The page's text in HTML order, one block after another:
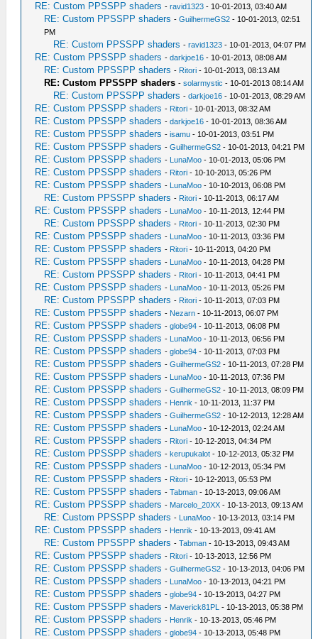
RE: Custom PPSSPP shaders -ravid1323 - 10-01-2013, 03:40 AM
RE: Custom PPSSPP shaders -GuilhermeGS2 - 10-01-2013, 02:51
PM
RE: Custom PPSSPP shaders -ravid1323 - 10-01-2013, 04:07 PM
RE: Custom PPSSPP shaders -darkjoe16 - 10-01-2013, 08:08 AM
RE: Custom PPSSPP shaders - Ritori - 10-01-2013, 08:13 AM
RE: Custom PPSSPP shaders -solarmystic - 10-01-2013 08:14 AM
RE: Custom PPSSPP shaders -darkjoe16 - 10-01-2013, 08:29 AM
RE: Custom PPSSPP shaders - Ritori - 10-01-2013, 08:32 AM
RE: Custom PPSSPP shaders -darkjoe16 - 10-01-2013, 08:36 AM
RE: Custom PPSSPP shaders -isamu - 10-01-2013, 03:51 PM
RE: Custom PPSSPP shaders -GuilhermeGS2 - 10-01-2013, 04:21 PM
RE: Custom PPSSPP shaders - LunaMoo - 10-01-2013, 05:06 PM
RE: Custom PPSSPP shaders - Ritori - 10-10-2013, 05:26 PM
RE: Custom PPSSPP shaders - LunaMoo - 10-10-2013, 06:08 PM
RE: Custom PPSSPP shaders - Ritori - 10-11-2013, 06:17 AM
RE: Custom PPSSPP shaders - LunaMoo - 10-11-2013, 12:44 PM
RE: Custom PPSSPP shaders - Ritori - 10-11-2013, 02:30 PM
RE: Custom PPSSPP shaders - LunaMoo - 10-11-2013, 03:36 PM
RE: Custom PPSSPP shaders - Ritori - 10-11-2013, 04:20 PM
RE: Custom PPSSPP shaders - LunaMoo - 10-11-2013, 04:28 PM
RE: Custom PPSSPP shaders - Ritori - 10-11-2013, 04:41 PM
RE: Custom PPSSPP shaders - LunaMoo - 10-11-2013, 05:26 PM
RE: Custom PPSSPP shaders - Ritori - 10-11-2013, 07:03 PM
RE: Custom PPSSPP shaders - Nezarn - 10-11-2013, 06:07 PM
RE: Custom PPSSPP shaders -globe94 - 10-11-2013, 06:08 PM
RE: Custom PPSSPP shaders - LunaMoo - 10-11-2013, 06:56 PM
RE: Custom PPSSPP shaders -globe94 - 10-11-2013, 07:03 PM
RE: Custom PPSSPP shaders -GuilhermeGS2 - 10-11-2013, 07:28 PM
RE: Custom PPSSPP shaders - LunaMoo - 10-11-2013, 07:36 PM
RE: Custom PPSSPP shaders -GuilhermeGS2 - 10-11-2013, 08:09 PM
RE: Custom PPSSPP shaders - Henrik - 10-11-2013, 11:37 PM
RE: Custom PPSSPP shaders -GuilhermeGS2 - 10-12-2013, 12:28 AM
RE: Custom PPSSPP shaders - LunaMoo - 10-12-2013, 02:24 AM
RE: Custom PPSSPP shaders - Ritori - 10-12-2013, 04:34 PM
RE: Custom PPSSPP shaders -kerupukalot - 10-12-2013, 05:32 PM
RE: Custom PPSSPP shaders - LunaMoo - 10-12-2013, 05:34 PM
RE: Custom PPSSPP shaders - Ritori - 10-12-2013, 05:53 PM
RE: Custom PPSSPP shaders -Tabman - 10-13-2013, 09:06 AM
RE: Custom PPSSPP shaders - Marcelo_20XX - 10-13-2013, 09:13 AM
RE: Custom PPSSPP shaders - LunaMoo - 10-13-2013, 03:14 PM
RE: Custom PPSSPP shaders - Henrik - 10-13-2013, 09:41 AM
RE: Custom PPSSPP shaders -Tabman - 10-13-2013, 09:43 AM
RE: Custom PPSSPP shaders - Ritori - 10-13-2013, 12:56 PM
RE: Custom PPSSPP shaders -GuilhermeGS2 - 10-13-2013, 04:06 PM
RE: Custom PPSSPP shaders - LunaMoo - 10-13-2013, 04:21 PM
RE: Custom PPSSPP shaders -globe94 - 10-13-2013, 04:27 PM
RE: Custom PPSSPP shaders - Maverick81PL - 10-13-2013, 05:38 PM
RE: Custom PPSSPP shaders - Henrik - 10-13-2013, 05:46 PM
RE: Custom PPSSPP shaders -globe94 - 10-13-2013, 05:48 PM